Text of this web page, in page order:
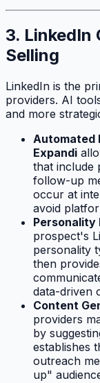
3. LinkedIn
Selling
LinkedIn is the
providers. AI
and more
Automated
Expandi
that include
follow-up
occur at
avoid
Personality
prospect's
personality
then
data-driven
Content
providers
by
establishes
outreach
up"